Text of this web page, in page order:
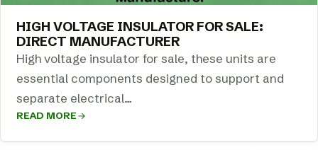
HIGH VOLTAGE INSULATOR FOR SALE:
DIRECT MANUFACTURER
High voltage insulator for sale, these units are
essential components designed to support and
separate electrical…
READ MORE